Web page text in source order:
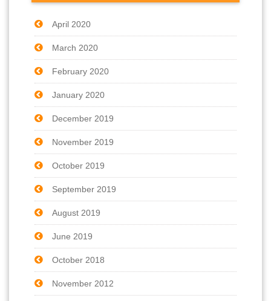
April 2020
March 2020
February 2020
January 2020
December 2019
November 2019
October 2019
September 2019
August 2019
June 2019
October 2018
November 2012